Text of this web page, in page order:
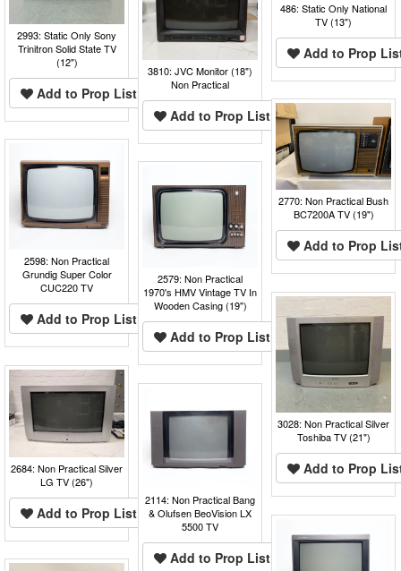
486: Static Only National
TV (13")
Add to Prop
2993: Static Only Sony
Trinitron Solid State TV
(12")
Add to Prop List
3810: JVC Monitor (18")
Non Practical
Add to Prop List
2770: Non Practical Bush
BC7200A TV (19")
Add to Prop
2598: Non Practical
Grundig Super Color
CUC220 TV
Add to Prop List
2579: Non Practical
1970's HMV Vintage TV In
Wooden Casing (19")
Add to Prop List
3028: Non Practical Silver
Toshiba TV (21")
Add to Prop
2684: Non Practical Silver
LG TV (26")
Add to Prop List
2114: Non Practical Bang
& Olufsen BeoVision LX
5500 TV
Add to Prop List